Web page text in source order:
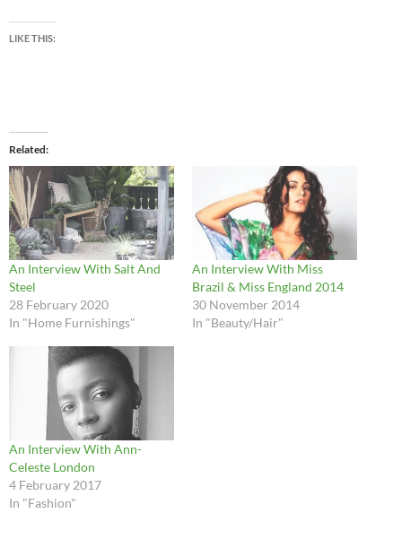
LIKE THIS:
Related
An Interview With Salt And
Steel
28 February 2020
In "Home Furnishings"
An Interview With Miss
Brazil & Miss England 2014
30 November 2014
In "Beauty/Hair"
An Interview With Ann-
Celeste London
4 February 2017
In "Fashion"